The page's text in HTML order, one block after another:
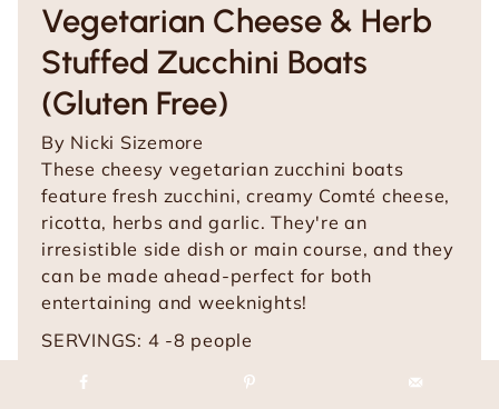
Vegetarian Cheese & Herb
Stuffed Zucchini Boats
(Gluten Free)
By Nicki Sizemore
These cheesy vegetarian zucchini boats
feature fresh zucchini, creamy Comté cheese,
ricotta, herbs and garlic. They're an
irresistible side dish or main course, and they
can be made ahead-perfect for both
entertaining and weeknights!
SERVINGS: 4 -8 people
TOTAL TIME: